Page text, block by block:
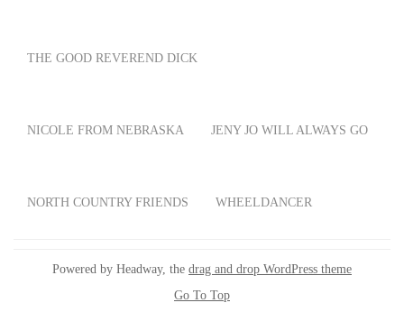
THE GOOD REVEREND DICK
NICOLE FROM NEBRASKA JENY JO WILL ALWAYS GO
NORTH COUNTRY FRIENDS WHEELDANCER
Powered by Headway, the drag and drop WordPress theme
Go To Top